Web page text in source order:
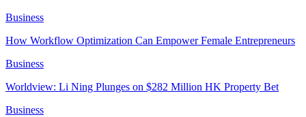
Business
How Workflow Optimization Can Empower Female Entrepreneurs
Business
Worldview: Li Ning Plunges on $282 Million HK Property Bet
Business